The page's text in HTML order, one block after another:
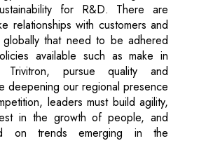
pursue quality and
deepening our regional presence
leaders must build agility,
in the growth of people, and
on trends emerging in the
to succeed, the most crucial
– a vision that is clear and
an objective of offering one or
will last for ages. This helps